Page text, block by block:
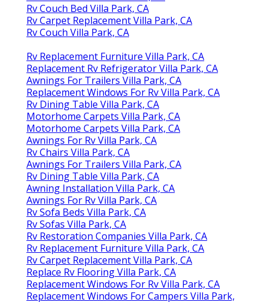
Rv Couch Bed Villa Park, CA
Rv Carpet Replacement Villa Park, CA
Rv Couch Villa Park, CA
Rv Replacement Furniture Villa Park, CA
Replacement Rv Refrigerator Villa Park, CA
Awnings For Trailers Villa Park, CA
Replacement Windows For Rv Villa Park, CA
Rv Dining Table Villa Park, CA
Motorhome Carpets Villa Park, CA
Motorhome Carpets Villa Park, CA
Awnings For Rv Villa Park, CA
Rv Chairs Villa Park, CA
Awnings For Trailers Villa Park, CA
Rv Dining Table Villa Park, CA
Awning Installation Villa Park, CA
Awnings For Rv Villa Park, CA
Rv Sofa Beds Villa Park, CA
Rv Sofas Villa Park, CA
Rv Restoration Companies Villa Park, CA
Rv Replacement Furniture Villa Park, CA
Rv Carpet Replacement Villa Park, CA
Replace Rv Flooring Villa Park, CA
Replacement Windows For Rv Villa Park, CA
Replacement Windows For Campers Villa Park,